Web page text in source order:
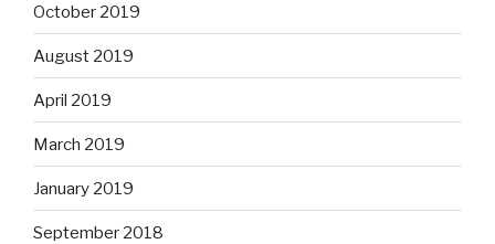
October 2019
August 2019
April 2019
March 2019
January 2019
September 2018